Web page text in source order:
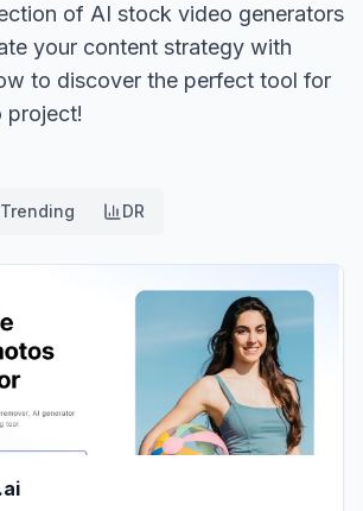
of AI stock video generators
your content strategy with
to discover the perfect tool for
project!
Trending DR